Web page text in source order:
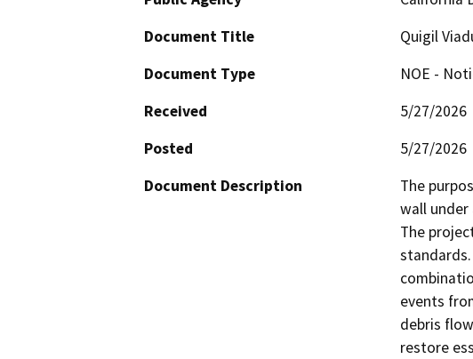
Document Title
Quigil
Document Type
NOE -
Received
5/27/2026
Posted
5/27/2026
Document Description
The
wall under
The
events
debris
restore